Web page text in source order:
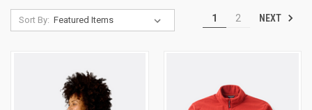
Sort By: 1 2 NEXT